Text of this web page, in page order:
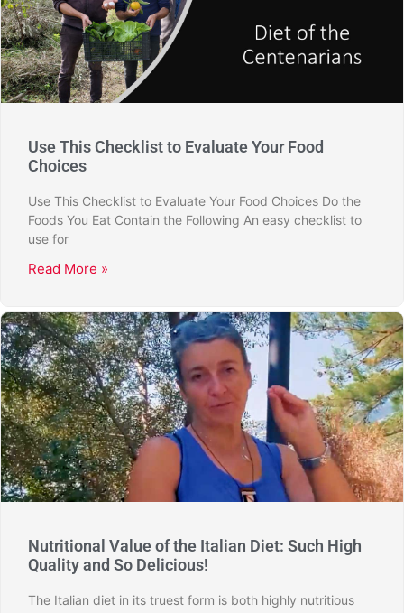
Use This Checklist to Evaluate Your Food
Choices
Use This Checklist to Evaluate Your Food Choices Do the
Foods You Eat Contain the Following An easy checklist to
use for
Read More »
Nutritional Value of the Italian Diet: Such High
Quality and So Delicious!
The Italian diet in its truest form is both highly nutritious